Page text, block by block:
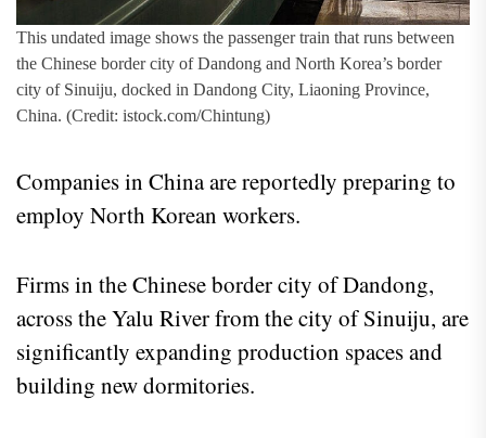
This undated image shows the passenger train that runs between
the Chinese border city of Dandong and North Korea’s border
city of Sinuiju, docked in Dandong City, Liaoning Province,
China. (Credit: istock.com/Chintung)
Companies in China are reportedly preparing to
employ North Korean workers.
Firms in the Chinese border city of Dandong,
across the Yalu River from the city of Sinuiju, are
significantly expanding production spaces and
building new dormitories.